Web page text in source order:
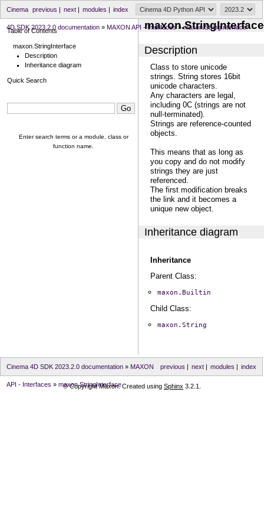
index
modules |
next|
previous |
Cinema
4D SDK 2023.2.0 documentation » MAXON API - Interfaces» maxon.StringInterface
maxon.StringInterface
Description
Class to store unicode
strings. String stores 16bit
unicode characters.
Any characters are legal,
including 0C (strings are not
null-terminated).
Strings are reference-counted
objects.
This means that as long as
you copy and do not modify
strings they are just
referenced.
The first modification breaks
the link and it becomes a
unique new object.
Inheritance diagram
Inheritance
Parent Class:
maxon.Builtin
Child Class:
maxon.String
Table of Contents
maxon.StringInterface
Description
Inheritance diagram
Quick Search
Enter search terms or a module, class or
function name.
index
modules |
next|
previous |
Cinema 4D SDK 2023.2.0 documentation » MAXON
API - Interfaces » maxon.StringInterface
© Copyright Maxon. Created using Sphinx 3.2.1.